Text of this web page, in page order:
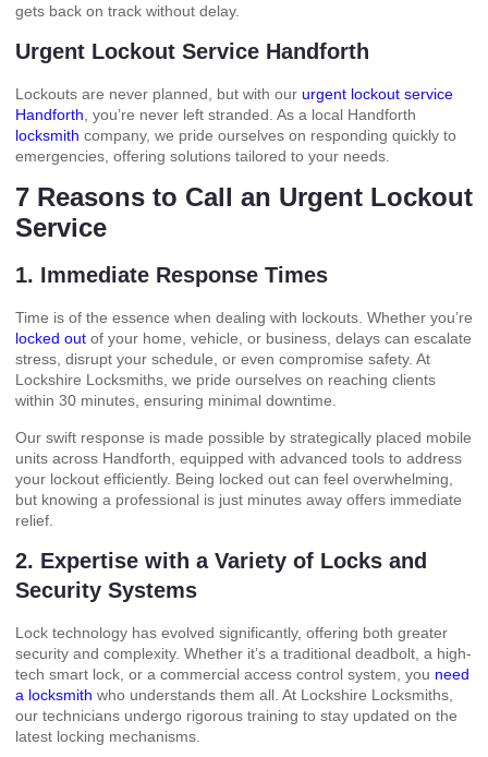
gets back on track without delay.
Urgent Lockout Service Handforth
Lockouts are never planned, but with our urgent lockout service
Handforth , you’re never left stranded. As a local Handforth
locksmith company, we pride ourselves on responding quickly to
emergencies, offering solutions tailored to your needs.
7 Reasons to Call an Urgent Lockout
Service
1. Immediate Response Times
Time is of the essence when dealing with lockouts. Whether you’re
locked out of your home, vehicle, or business, delays can escalate
stress, disrupt your schedule, or even compromise safety. At
Lockshire Locksmiths, we pride ourselves on reaching clients
within 30 minutes, ensuring minimal downtime.
Our swift response is made possible by strategically placed mobile
units across Handforth, equipped with advanced tools to address
your lockout efficiently. Being locked out can feel overwhelming,
but knowing a professional is just minutes away offers immediate
relief.
2. Expertise with a Variety of Locks and
Security Systems
Lock technology has evolved significantly, offering both greater
security and complexity. Whether it’s a traditional deadbolt, a high-
tech smart lock, or a commercial access control system, you need
a locksmith who understands them all. At Lockshire Locksmiths,
our technicians undergo rigorous training to stay updated on the
latest locking mechanisms.